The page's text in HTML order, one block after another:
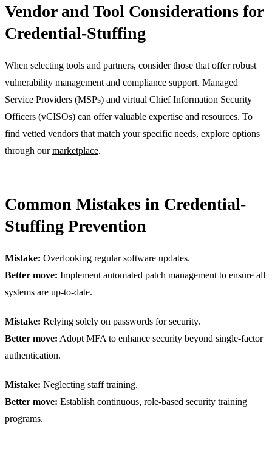
Vendor and Tool Considerations for
Credential-Stuffing
When selecting tools and partners, consider those that offer robust
vulnerability management and compliance support. Managed
Service Providers (MSPs) and virtual Chief Information Security
Officers (vCISOs) can offer valuable expertise and resources. To
find vetted vendors that match your specific needs, explore options
through ourmarketplace.
Common Mistakes in Credential-
Stuffing Prevention
Mistake: Overlooking regular software updates.
Better move: Implement automated patch management to ensure all
systems are up-to-date.
Mistake: Relying solely on passwords for security.
Better move: Adopt MFA to enhance security beyond single-factor
authentication.
Mistake: Neglecting staff training.
Better move: Establish continuous, role-based security training
programs.